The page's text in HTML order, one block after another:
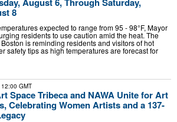
8
expected to range from 95 - 98°F, Mayor
residents to use caution amid the heat. The
is reminding residents and visitors of hot
safety tips as high temperatures are forecast for
12:00 GMT
Space Tribeca and NAWA Unite for Art
Celebrating Women Artists and a 137-